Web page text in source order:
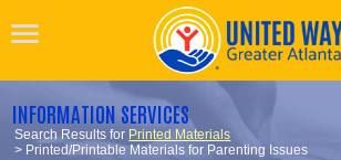
INFORMATION SERVICES
Search Results for Printed Materials
> Printed/Printable Materials for Parenting Issues